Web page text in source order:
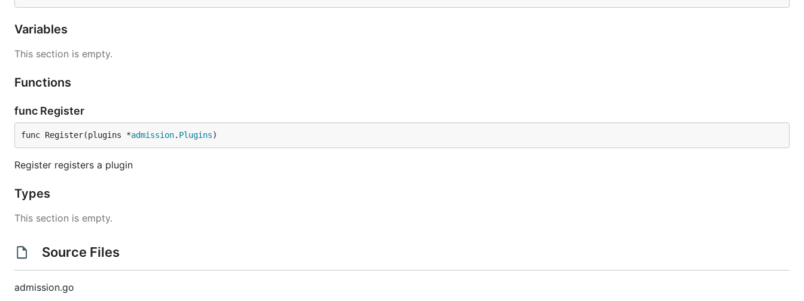
Variables
This section is empty.
Functions
func Register
func Register(plugins *admission. Plugins)
Register registers a plugin
Types
This section is empty.
Source Files
admission.go